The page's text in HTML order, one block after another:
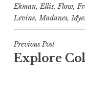
Ekman,Ellis,Flow,
Levine,Madanes,
Post
navigation
Previous Post
Explore